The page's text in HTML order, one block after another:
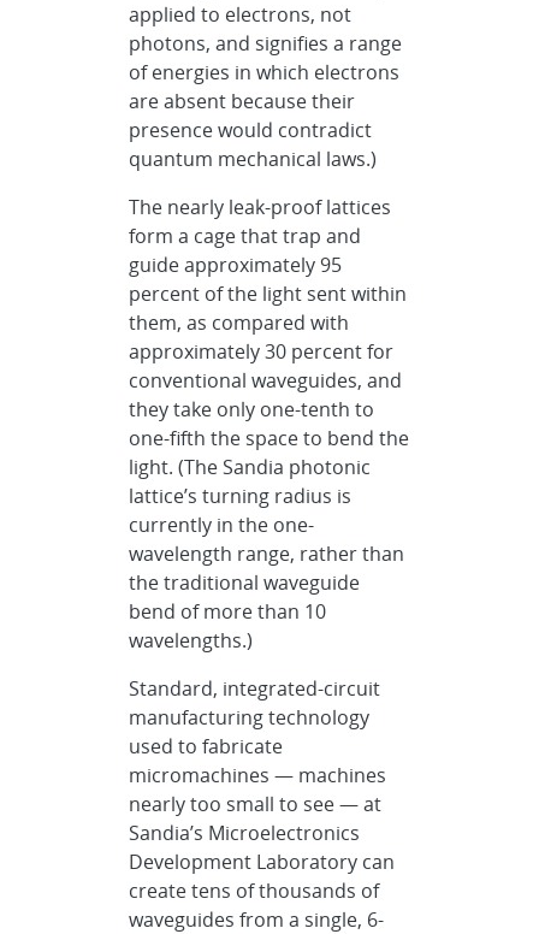
applied to electrons, not
photons, and signifies a range
of energies in which electrons
are absent because their
presence would contradict
quantum mechanical laws.)
The nearly leak-proof lattices
form a cage that trap and
guide approximately 95
percent of the light sent within
them, as compared with
approximately 30 percent for
conventional waveguides, and
they take only one-tenth to
one-fifth the space to bend the
light. (The Sandia photonic
lattice’s turning radius is
currently in the one-
wavelength range, rather than
the traditional waveguide
bend of more than 10
wavelengths.)
Standard, integrated-circuit
manufacturing technology
used to fabricate
micromachines — machines
nearly too small to see — at
Sandia’s Microelectronics
Development Laboratory can
create tens of thousands of
waveguides from a single, 6-